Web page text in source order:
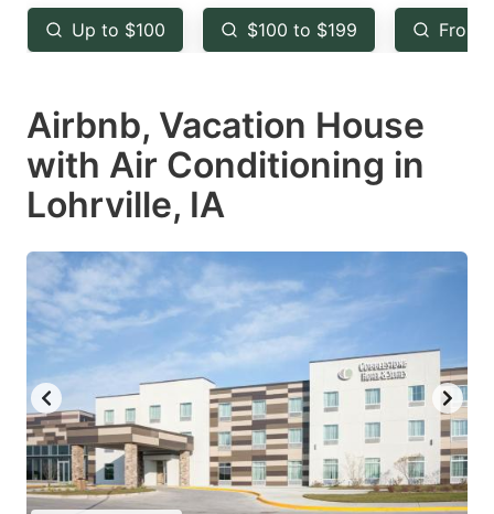
key
to
the
keyboard
shortcuts
for
changing
dates.
key
to
the
keyboard
shortcuts
changing
dates.
Up to $100 $100 to $199 From
Airbnb, Vacation House
with Air Conditioning in
Lohrville, IA